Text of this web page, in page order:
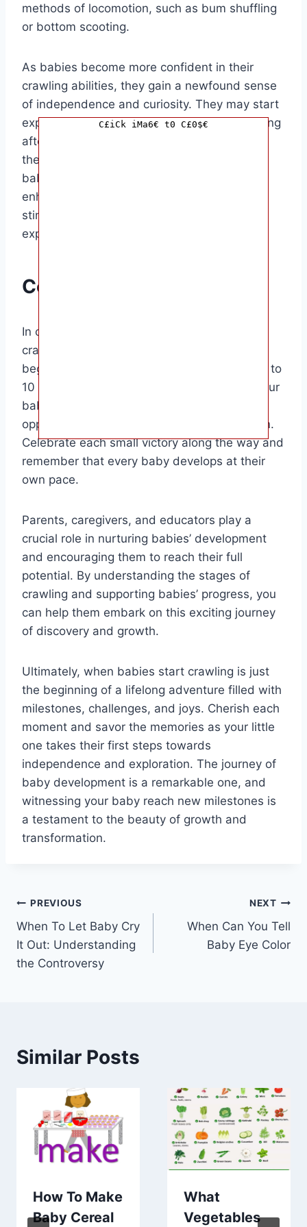
methods of locomotion, such as bum shuffling
or bottom scooting.
As babies become more confident in their
crawling abilities, they gain a newfound sense
of independence and curiosity. They may start
exploring different rooms in the house, chasing
after pets, or reaching for objects that catch
their interest. Crawling not only improves
babies’ physical coordination but also
enhances their cognitive development by
stimulating their senses and encouraging
exploration.
Conclusion
In conclusion, the age at which babies start
crawling can vary widely, but most babies
begin to show signs of readiness between 6 to
10 months of age. It’s essential to support your
baby’s development by providing plenty of
opportunities for tummy time and exploration.
Celebrate each small victory along the way and
remember that every baby develops at their
own pace.
Parents, caregivers, and educators play a
crucial role in nurturing babies’ development
and encouraging them to reach their full
potential. By understanding the stages of
crawling and supporting babies’ progress, you
can help them embark on this exciting journey
of discovery and growth.
Ultimately, when babies start crawling is just
the beginning of a lifelong adventure filled with
milestones, challenges, and joys. Cherish each
moment and savor the memories as your little
one takes their first steps towards
independence and exploration. The journey of
baby development is a remarkable one, and
witnessing your baby reach new milestones is
a testament to the beauty of growth and
transformation.
Post
navigation
PREVIOUS
When To Let Baby Cry
It Out: Understanding
the Controversy
NEXT
When Can You Tell
Baby Eye Color
Similar Posts
How To Make
Baby Cereal
What
Vegetables
C£iCk iMa6€ t0 C£0$€